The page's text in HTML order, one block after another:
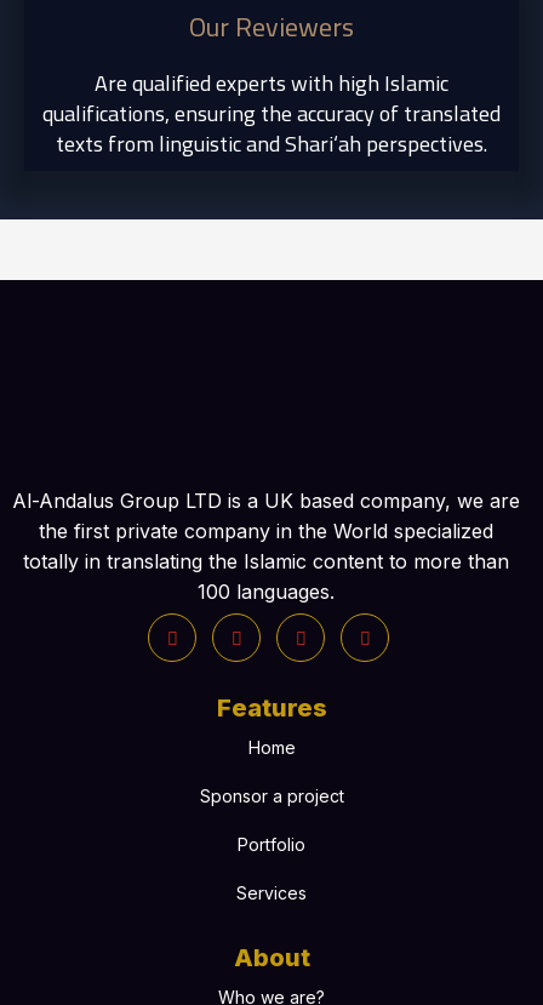
Our Reviewers
Are qualified experts with high Islamic
qualifications, ensuring the accuracy of translated
texts from linguistic and Shari‘ah perspectives.
Al-Andalus Group LTD is a UK based company, we are
the first private company in the World specialized
totally in translating the Islamic content to more than
100 languages.
Features
Home
Sponsor a project
Portfolio
Services
About
Who we are?